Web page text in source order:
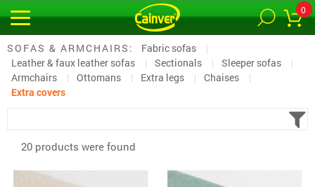
0
SOFAS & ARMCHAIRS:
Fabric sofas
Leather & faux leather sofas
Sectionals
Sleeper sofas
Armchairs
Ottomans Extra legs
Chaises
Extra covers
20 products were found